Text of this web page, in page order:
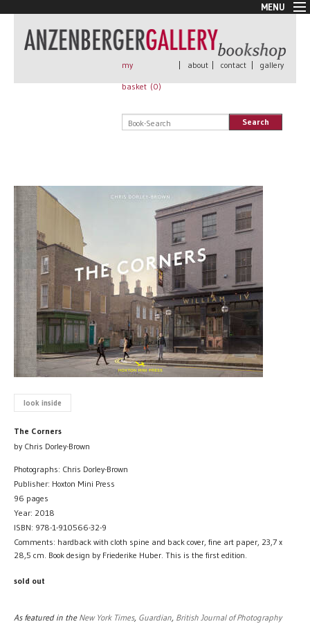
MENU
New Arrivals
Book + Print
Rare Books
All books
my
basket (0)
| about | contact | gallery
Search
look inside
The Corners
by Chris Dorley-Brown
Photographs: Chris Dorley-Brown
Publisher: Hoxton Mini Press
96 pages
Year: 2018
ISBN: 978-1-910566-32-9
Comments: hardback with cloth spine and back cover, fine art paper, 23,7 x
28,5 cm. Book design by Friederike Huber. This is the first edition.
sold out
As featured in the New York Times, Guardian, British Journal of Photography